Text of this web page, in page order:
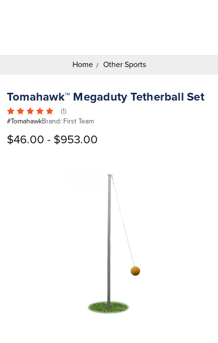
Home Other Sports
Tomahawk™ Megaduty Tetherball Set
(1)
#TomahawkBrand: First Team
$46.00 - $953.00